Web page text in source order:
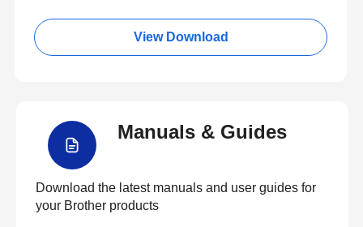
View Download
Manuals & Guides
Download the latest manuals and user guides for
your Brother products